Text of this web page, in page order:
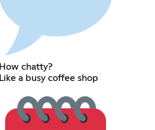
How chatty?
Like a busy coffee shop